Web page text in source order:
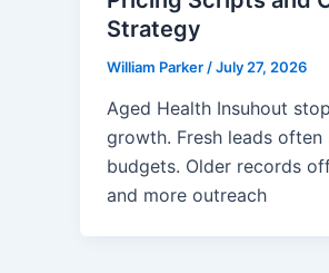
Strategy
William Parker /July 27, 2026
Aged Health Insuhout
growth. Fresh leads often
budgets. Older records
and more outreach